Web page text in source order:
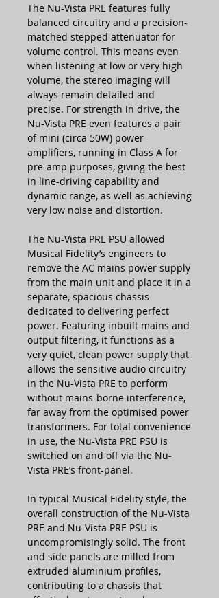
The Nu-Vista PRE features fully
balanced circuitry and a precision-
matched stepped attenuator for
volume control. This means even
when listening at low or very high
volume, the stereo imaging will
always remain detailed and
precise. For strength in drive, the
Nu-Vista PRE even features a pair
of mini (circa 50W) power
amplifiers, running in Class A for
pre-amp purposes, giving the best
in line-driving capability and
dynamic range, as well as achieving
very low noise and distortion.
The Nu-Vista PRE PSU allowed
Musical Fidelity’s engineers to
remove the AC mains power supply
from the main unit and place it in a
separate, spacious chassis
dedicated to delivering perfect
power. Featuring inbuilt mains and
output filtering, it functions as a
very quiet, clean power supply that
allows the sensitive audio circuitry
in the Nu-Vista PRE to perform
without mains-borne interference,
far away from the optimised power
transformers. For total convenience
in use, the Nu-Vista PRE PSU is
switched on and off via the Nu-
Vista PRE’s front-panel.
In typical Musical Fidelity style, the
overall construction of the Nu-Vista
PRE and Nu-Vista PRE PSU is
uncompromisingly solid. The front
and side panels are milled from
extruded aluminium profiles,
contributing to a chassis that